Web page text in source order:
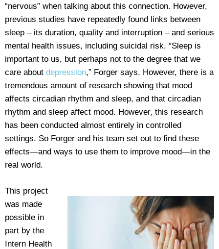
“nervous” when talking about this connection. However,
previous studies have repeatedly found links between
sleep – its duration, quality and interruption – and serious
mental health issues, including suicidal risk. “Sleep is
important to us, but perhaps not to the degree that we
care about depression,” Forger says. However, there is a
tremendous amount of research showing that mood
affects circadian rhythm and sleep, and that circadian
rhythm and sleep affect mood. However, this research
has been conducted almost entirely in controlled
settings. So Forger and his team set out to find these
effects—and ways to use them to improve mood—in the
real world.
This project
was made
possible in
part by the
Intern Health